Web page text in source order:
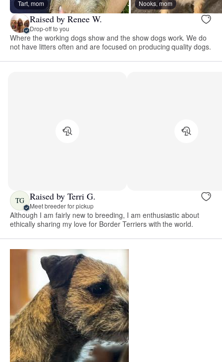
Tart, mom Nooks, mom
Raised by Renee W.
Drop-off to you
Where the working dogs show and the show dogs work. We do
not have litters often and are focused on producing quality dogs.
TG Raised by Terri G.
Meet breeder for pickup
Although I am fairly new to breeding, I am enthusiastic about
ethically sharing my love for Border Terriers with the world.